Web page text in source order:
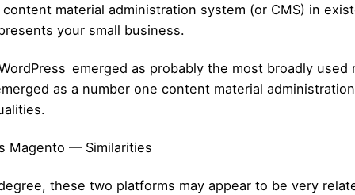
material administration system (or CMS) in
your small business.
emerged as probably the most broadly
as a number one content material
Magento — Similarities
these two platforms may appear to be very